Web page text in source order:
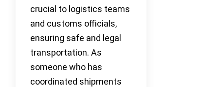
crucial to logistics teams
and customs officials,
ensuring safe and legal
transportation. As
someone who has
coordinated shipments